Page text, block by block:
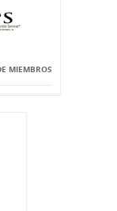
MIEMBROS